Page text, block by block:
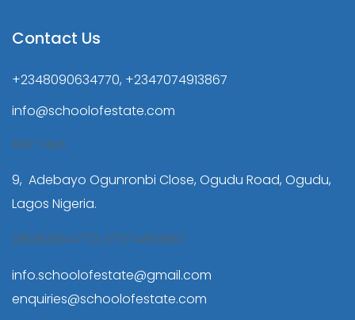
Contact Us
+2348090634770, +2347074913867
info@schoolofestate.com
REE-Hub
9, Adebayo Ogunronbi Close, Ogudu Road, Ogudu,
Lagos Nigeria.
08090634770, 07074913867
info.schoolofestate@gmail.com,
enquiries@schoolofestate.com